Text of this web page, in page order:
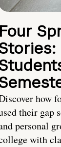
Four
how
their gap
personal
with